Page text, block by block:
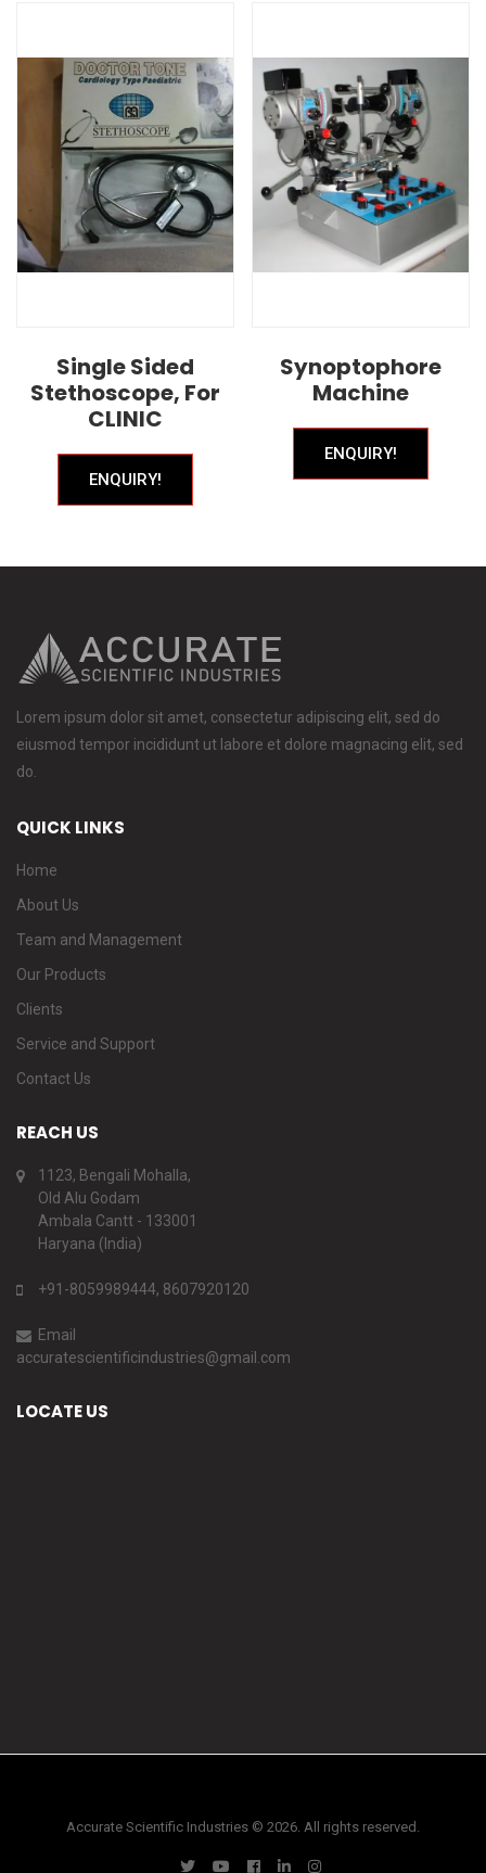
Single Sided
Stethoscope, For
CLINIC
ENQUIRY!
Synoptophore
Machine
ENQUIRY!
Lorem ipsum dolor sit amet, consectetur adipiscing elit, sed do
eiusmod tempor incididunt ut labore et dolore magnacing elit, sed
do.
QUICK LINKS
Home
About Us
Team and Management
Our Products
Clients
Service and Support
Contact Us
REACH US
1123, Bengali Mohalla,
Old Alu Godam
Ambala Cantt - 133001
Haryana (India)
+91-8059989444, 8607920120
Email
accuratescientificindustries@gmail.com
LOCATE US
Accurate Scientific Industries © 2026. All rights reserved.